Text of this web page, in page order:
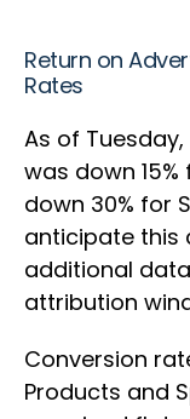
Return on
Rates
As of
was down
down 30% for
anticipate this
additional
attribution
Conversion
Products and